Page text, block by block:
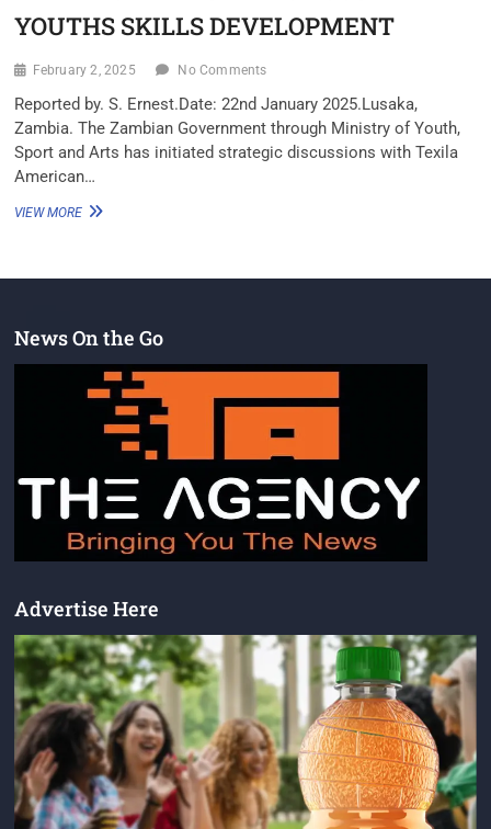
YOUTHS SKILLS DEVELOPMENT
February 2, 2025 No Comments
Reported by. S. Ernest.Date: 22nd January 2025.Lusaka,
Zambia. The Zambian Government through Ministry of Youth,
Sport and Arts has initiated strategic discussions with Texila
American…
VIEW MORE
News On the Go
Advertise Here